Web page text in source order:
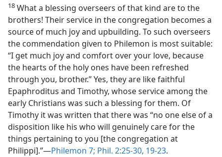
18 What a blessing overseers of that kind are to the
brothers! Their service in the congregation becomes a
source of much joy and upbuilding. To such overseers
the commendation given to Philemon is most suitable:
“I get much joy and comfort over your love, because
the hearts of the holy ones have been refreshed
through you, brother.” Yes, they are like faithful
Epaphroditus and Timothy, whose service among the
early Christians was such a blessing for them. Of
Timothy it was written that there was “no one else of a
disposition like his who will genuinely care for the
things pertaining to you [the congregation at
Philippi].”—Philemon 7; Phil. 2:25-30, 19-23.